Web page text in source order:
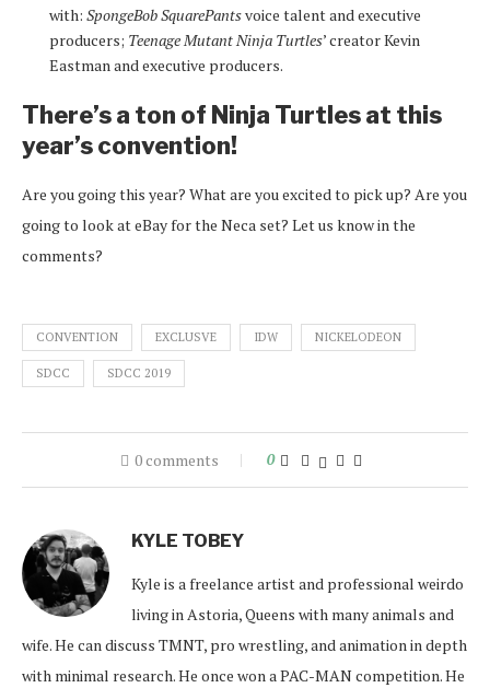
with: SpongeBob SquarePantsvoice talent and executive
producers; Teenage Mutant Ninja Turtles’ creator Kevin
Eastman and executive producers.
There’s a ton of Ninja Turtles at this
year’s convention!
Are you going this year? What are you excited to pick up? Are you
going to look at eBay for the Neca set? Let us know in the
comments?
CONVENTION EXCLUSVE IDW NICKELODEON
SDCC SDCC 2019
0 comments 0
KYLE TOBEY
Kyle is a freelance artist and professional weirdo
living in Astoria, Queens with many animals and
wife. He can discuss TMNT, pro wrestling, and animation in depth
with minimal research. He once won a PAC-MAN competition. He